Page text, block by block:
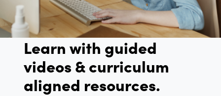
Learn with guided
videos & curriculum
aligned resources.